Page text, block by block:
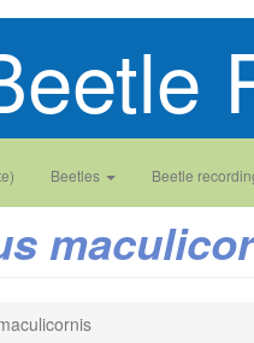
Beetles Beetle